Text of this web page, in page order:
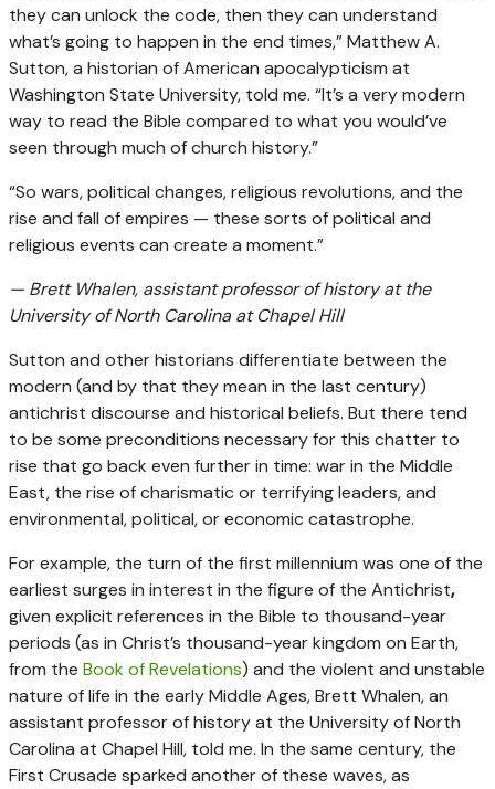
they can unlock the code, then they can understand
what’s going to happen in the end times,” Matthew A.
Sutton, a historian of American apocalypticism at
Washington State University, told me. “It’s a very modern
way to read the Bible compared to what you would’ve
seen through much of church history.”
“So wars, political changes, religious revolutions, and the
rise and fall of empires — these sorts of political and
religious events can create a moment.”
— Brett Whalen, assistant professor of history at the
University of North Carolina at Chapel Hill
Sutton and other historians differentiate between the
modern (and by that they mean in the last century)
antichrist discourse and historical beliefs. But there tend
to be some preconditions necessary for this chatter to
rise that go back even further in time: war in the Middle
East, the rise of charismatic or terrifying leaders, and
environmental, political, or economic catastrophe.
For example, the turn of the first millennium was one of the
earliest surges in interest in the figure of the Antichrist,
given explicit references in the Bible to thousand-year
periods (as in Christ’s thousand-year kingdom on Earth,
from the Book of Revelations) and the violent and unstable
nature of life in the early Middle Ages, Brett Whalen, an
assistant professor of history at the University of North
Carolina at Chapel Hill, told me. In the same century, the
First Crusade sparked another of these waves, as